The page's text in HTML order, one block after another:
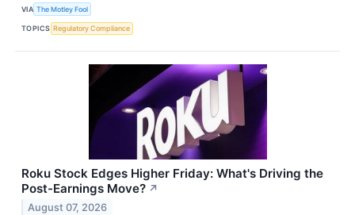
VIA The Motley Fool
TOPICS Regulatory Compliance
Roku Stock Edges Higher Friday: What's Driving the
Post-Earnings Move? ↗
August 07, 2026